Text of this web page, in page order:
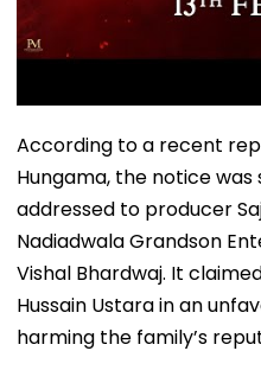
According to a recent
Hungama, the notice
addressed to producer
Nadiadwala Grandson
Vishal Bhardwaj. It
Hussain Ustara in an
harming the family’s